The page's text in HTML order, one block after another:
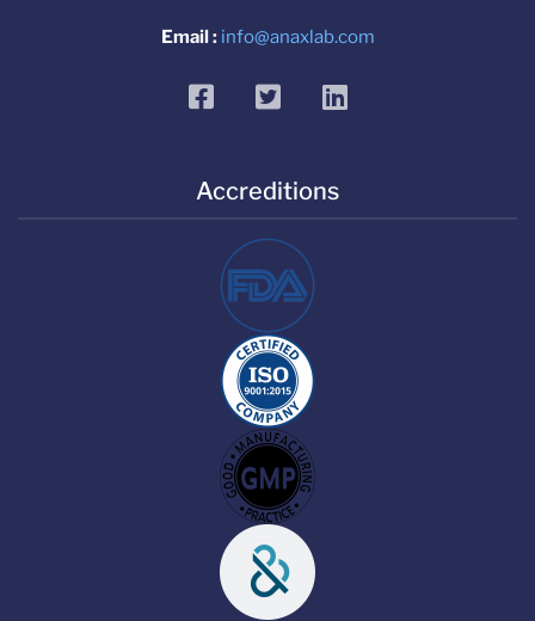
Email : info@anaxlab.com
facebooktwitterlinkedin
Accreditions